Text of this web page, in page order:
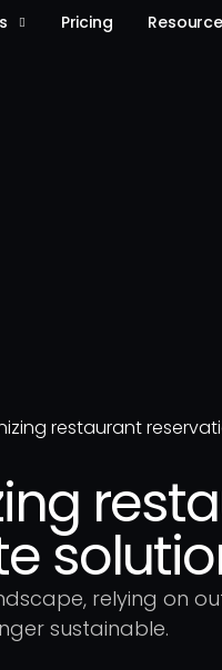
Pricing
restaurant
relying on
sustainable.